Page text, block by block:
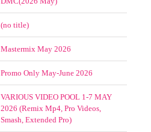
(no title)
Mastermix May 2026
Promo Only May-June 2026
VARIOUS VIDEO POOL 1-7 MAY
2026 (Remix Mp4, Pro Videos,
Smash, Extended Pro)